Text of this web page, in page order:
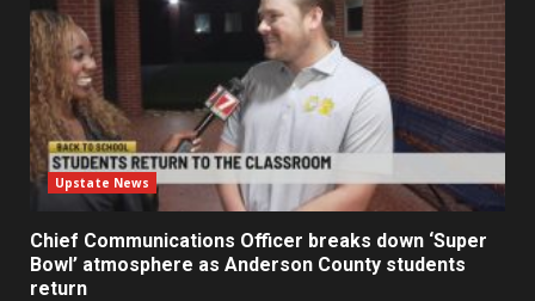
Upstate News
Chief Communications Officer breaks down ‘Super
Bowl’ atmosphere as Anderson County students
return